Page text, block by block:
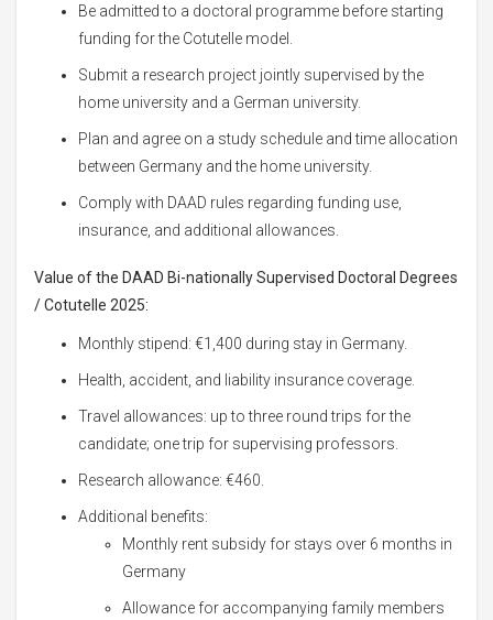
Be admitted to a doctoral programme before starting
funding for the Cotutelle model.
Submit a research project jointly supervised by the
home university and a German university.
Plan and agree on a study schedule and time allocation
between Germany and the home university.
Comply with DAAD rules regarding funding use,
insurance, and additional allowances.
Value of the DAAD Bi-nationally Supervised Doctoral Degrees
/ Cotutelle 2025:
Monthly stipend: €1,400 during stay in Germany.
Health, accident, and liability insurance coverage.
Travel allowances: up to three round trips for the
candidate; one trip for supervising professors.
Research allowance: €460.
Additional benefits:
Monthly rent subsidy for stays over 6 months in
Germany
Allowance for accompanying family members